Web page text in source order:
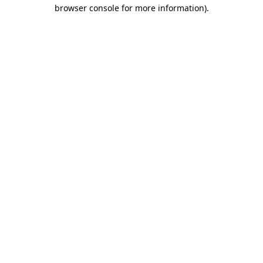
browser console for more information).